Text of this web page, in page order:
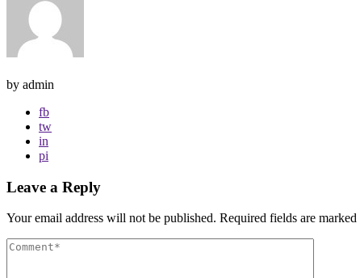
by admin
fb
tw
in
pi
Leave a Reply
Your email address will not be published. Required fields are marked